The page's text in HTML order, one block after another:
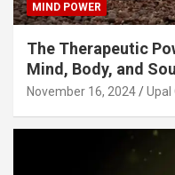
MIND POWER
The Therapeutic
Mind, Body, and Soul
November 16, 2024 Upal